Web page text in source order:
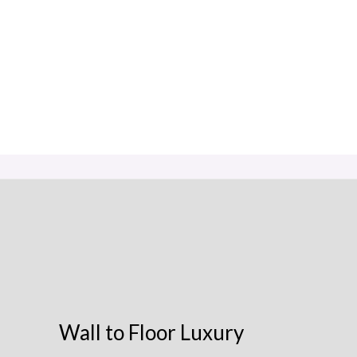
Wall to Floor Luxury